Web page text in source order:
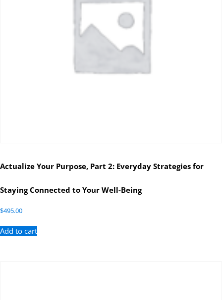
Actualize Your Purpose, Part 2: Everyday Strategies for
Staying Connected to Your Well-Being
$495.00
Add to cart